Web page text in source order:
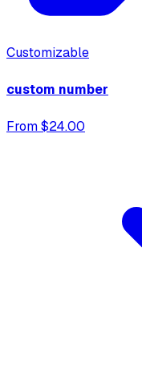
Customizable
custom number
From $24.00